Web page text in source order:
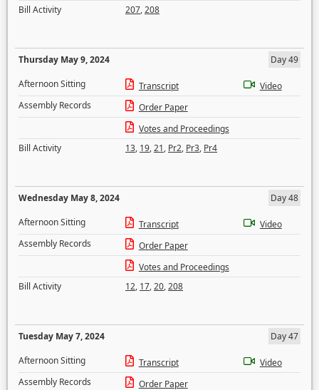
Bill Activity
207,208
Thursday May 9, 2024
Day 49
Afternoon Sitting
Transcript
Video
Assembly Records
Order Paper
Votes and Proceedings
Bill Activity
13, 19,21, Pr2, Pr3, Pr4
Wednesday May 8, 2024
Day 48
Afternoon Sitting
Transcript
Video
Assembly Records
Order Paper
Votes and Proceedings
Bill Activity
12, 17,20,208
Tuesday May 7, 2024
Day 47
Afternoon Sitting
Transcript
Video
Assembly Records
Order Paper